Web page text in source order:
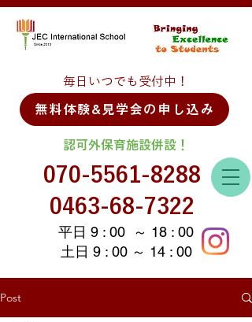
070-5561-8288
0463-68-7322
平日 9 : 00 ～ 18 : 00
土日 9 : 00 ～ 14 : 00
毎日いつでも受付中！
無料体験&見学会の申し込み
認可外保育施設併設！
Post